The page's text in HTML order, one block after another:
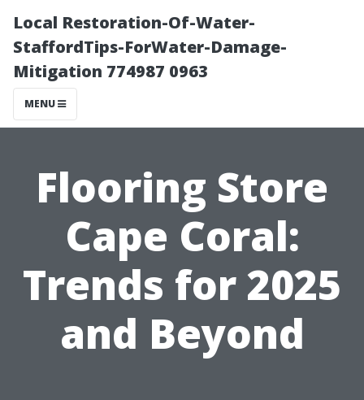
Local Restoration-Of-Water-
StaffordTips-ForWater-Damage-
Mitigation 774987 0963
MENU
Flooring Store
Cape Coral:
Trends for 2025
and Beyond